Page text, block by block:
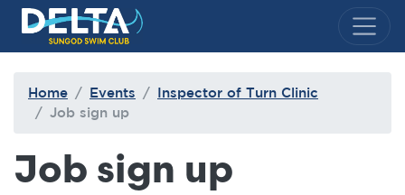
Delta Sungod Swim Club
Home Events
Inspector of Turn Clinic
Job sign up
Job sign up